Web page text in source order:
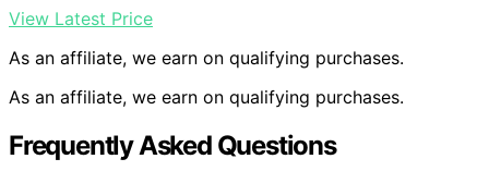
View Latest Price
As an affiliate, we earn on qualifying purchases.
As an affiliate, we earn on qualifying purchases.
Frequently Asked Questions